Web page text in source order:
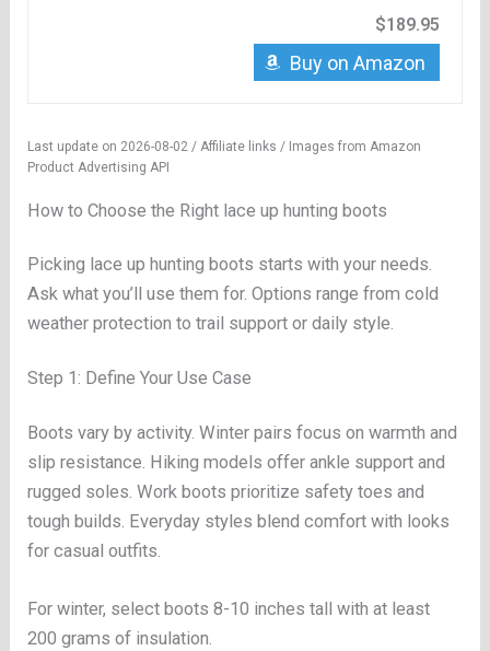
$189.95
Buy on Amazon
Last update on 2026-08-02 / Affiliate links / Images from Amazon
Product Advertising API
How to Choose the Right lace up hunting boots
Picking lace up hunting boots starts with your needs.
Ask what you’ll use them for. Options range from cold
weather protection to trail support or daily style.
Step 1: Define Your Use Case
Boots vary by activity. Winter pairs focus on warmth and
slip resistance. Hiking models offer ankle support and
rugged soles. Work boots prioritize safety toes and
tough builds. Everyday styles blend comfort with looks
for casual outfits.
For winter, select boots 8-10 inches tall with at least
200 grams of insulation.